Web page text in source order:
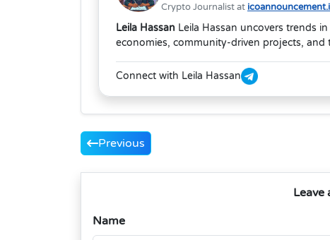
Crypto Journalist at
Leila Hassan Leila Hassan uncovers trends
economies, community-driven projects,
Connect with Leila Hassan
Previous
Leave
Name